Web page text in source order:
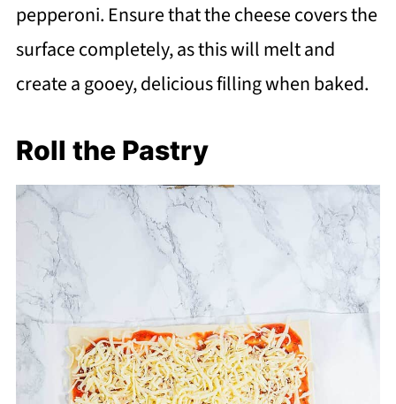
pepperoni. Ensure that the cheese covers the
surface completely, as this will melt and
create a gooey, delicious filling when baked.
Roll the Pastry